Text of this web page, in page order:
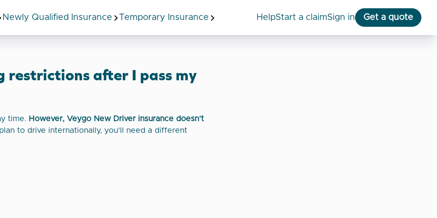
Newly Qualified Insurance Temporary Insurance help start a claimSign in Get a quote
restrictions after I pass my
time. However, Veygo New Driver insurance doesn’t
to drive internationally, you’ll need a different